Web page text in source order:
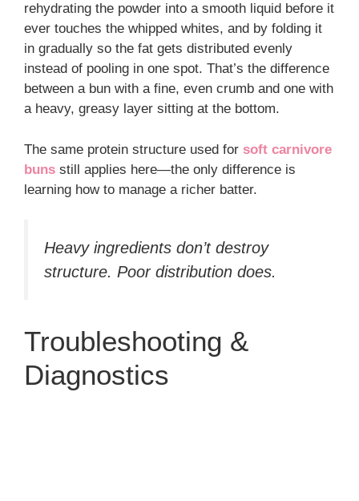
rehydrating the powder into a smooth liquid before it
ever touches the whipped whites, and by folding it
in gradually so the fat gets distributed evenly
instead of pooling in one spot. That’s the difference
between a bun with a fine, even crumb and one with
a heavy, greasy layer sitting at the bottom.
The same protein structure used for soft carnivore
buns still applies here—the only difference is
learning how to manage a richer batter.
Heavy ingredients don’t destroy
structure. Poor distribution does.
Troubleshooting &
Diagnostics